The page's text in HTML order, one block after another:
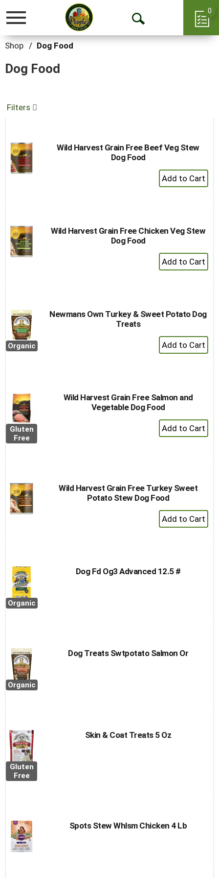
Toggle
Open
0
Shop / Dog Food
Dog Food
Filters
Wild Harvest Grain Free Beef Veg Stew
Dog Food
+
Add
Wild Harvest Grain Free Chicken Veg Stew
Dog Food
+
Add
Organic
Newmans Own Turkey & Sweet Potato Dog
Treats
+
Add
Gluten
Free
Wild Harvest Grain Free Salmon and
Vegetable Dog Food
+
Add
Wild Harvest Grain Free Turkey Sweet
Potato Stew Dog Food
+
Add
Organic
Dog Fd Og3 Advanced 12.5 #
Organic
Dog Treats Swtpotato Salmon Or
Gluten
Free
Skin & Coat Treats 5 Oz
Spots Stew Whlsm Chicken 4 Lb